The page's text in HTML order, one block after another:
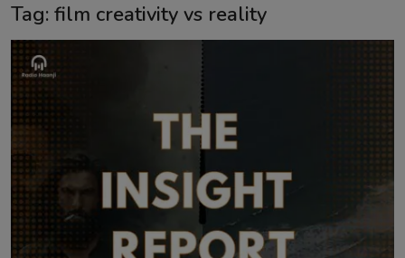
Punjabi Podcast
Kitaab Kahani
Gallery
Sponsors
Matrimonial
Tag: film creativity vs reality